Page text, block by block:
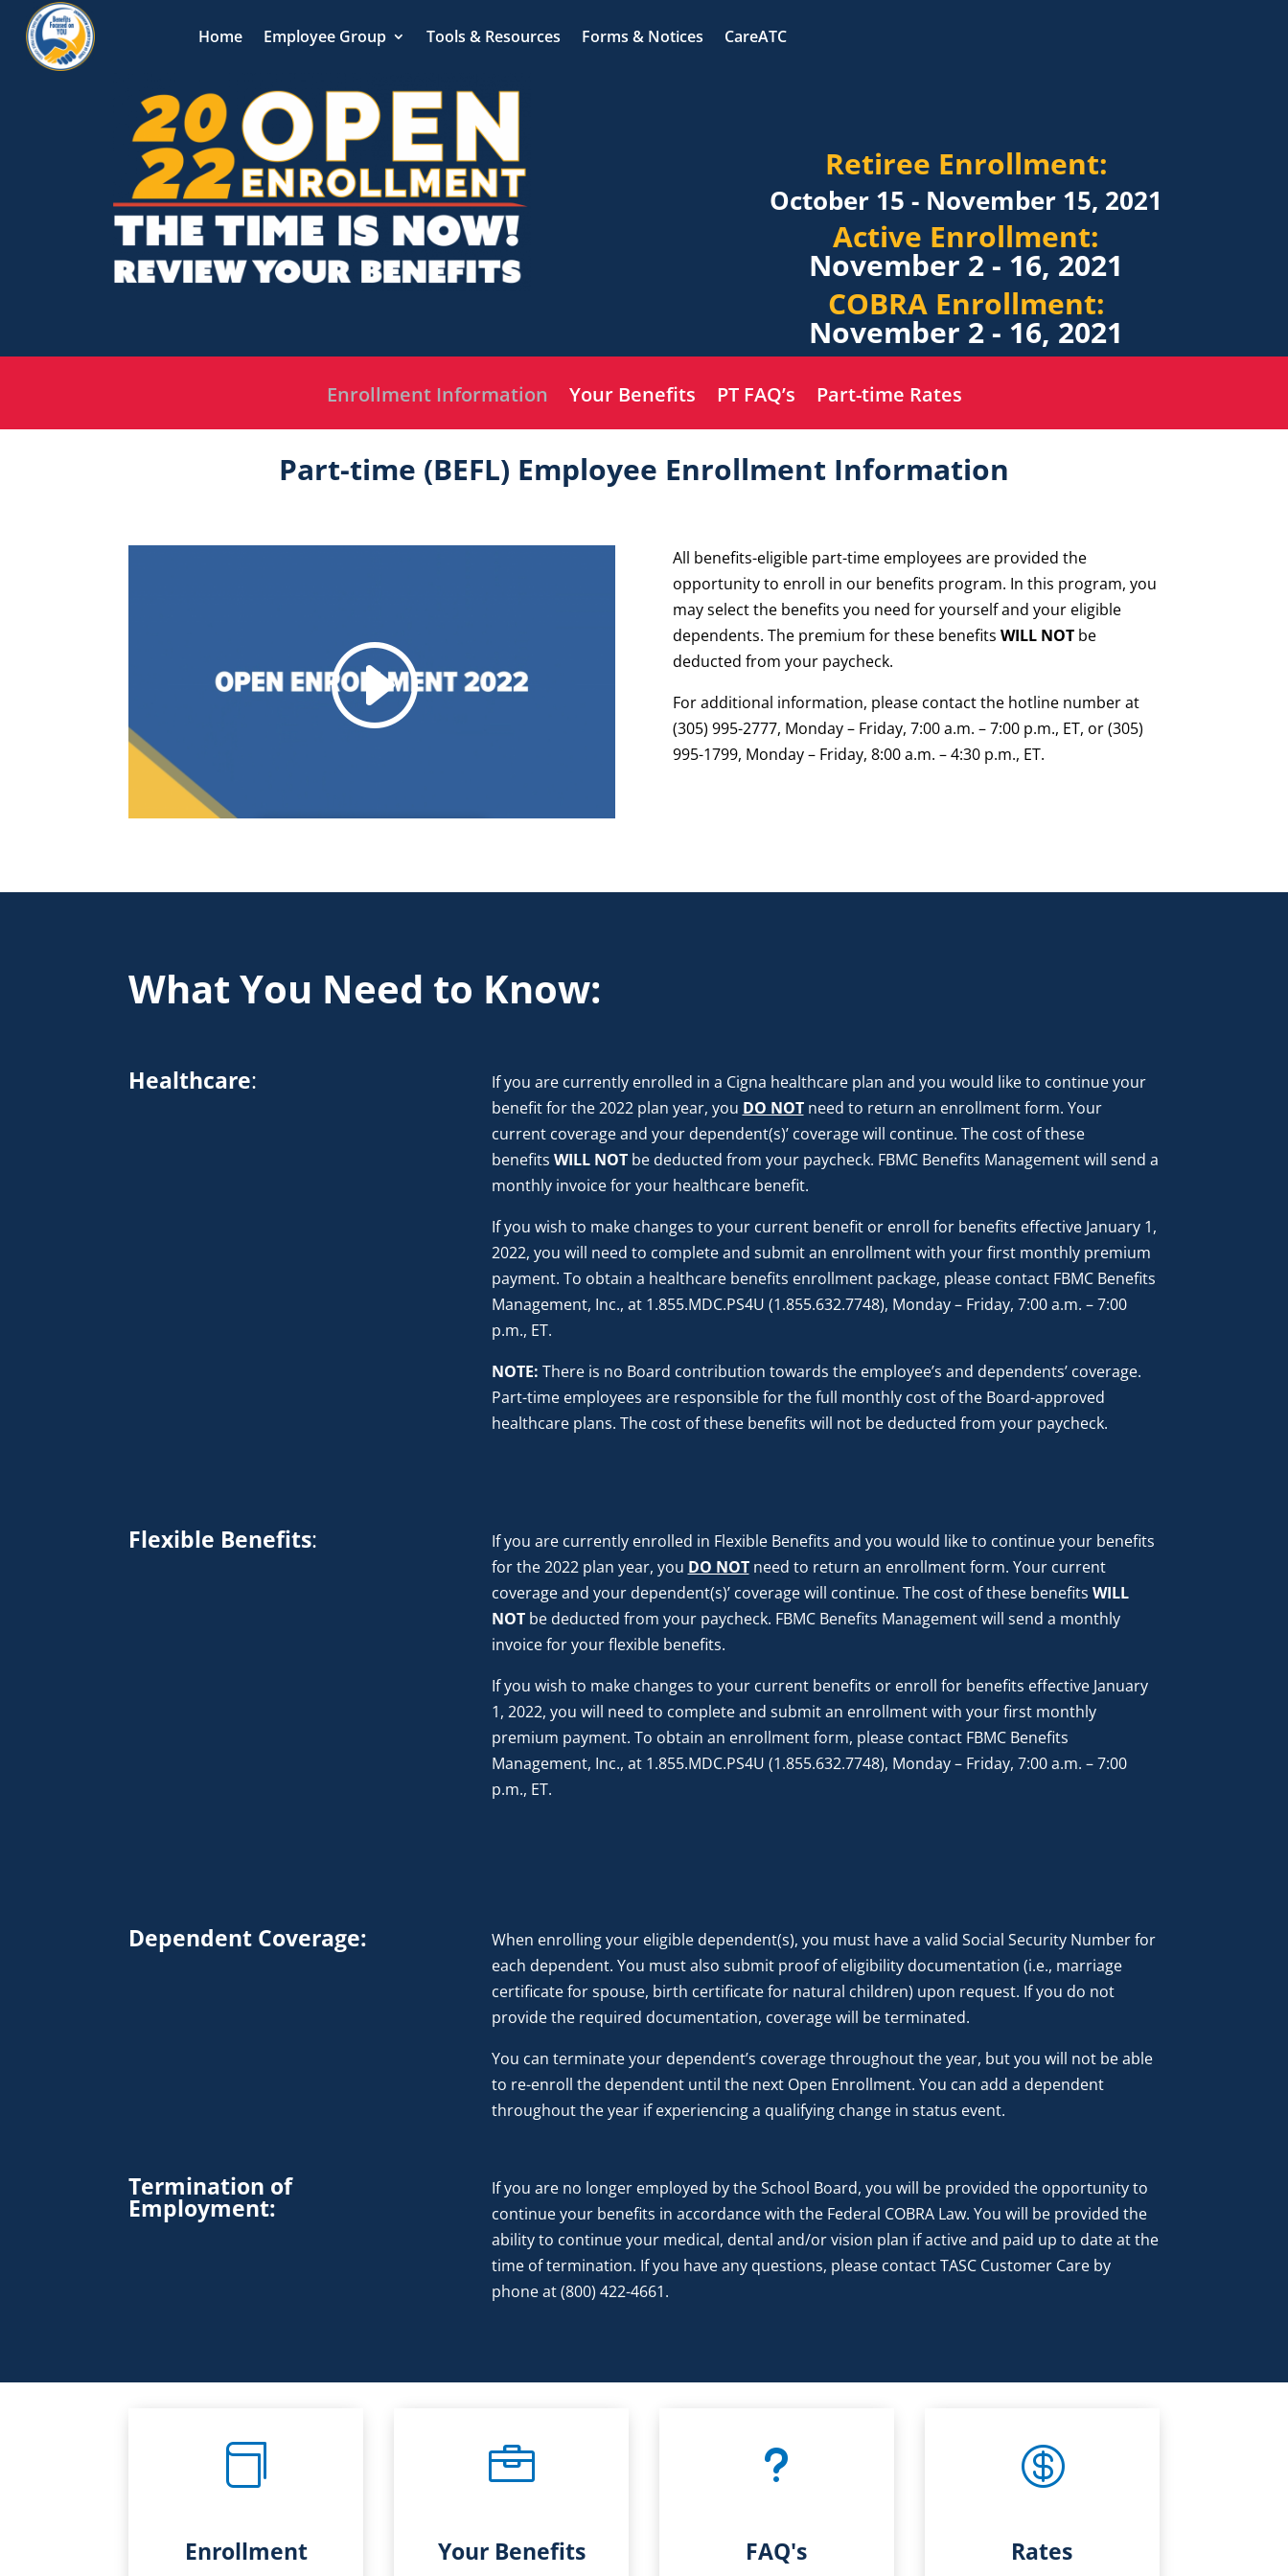
Home Employee Group Tools & Resources Forms & Notices CareATC
Retiree Enrollment:
October 15 - November 15, 2021
Active Enrollment:
November 2 - 16, 2021
COBRA Enrollment:
November 2 - 16, 2021
Enrollment Information Your Benefits PT FAQ’s Part-time Rates
Part-time (BEFL) Employee Enrollment Information
All benefits-eligible part-time employees are provided the
opportunity to enroll in our benefits program. In this program, you
may select the benefits you need for yourself and your eligible
dependents. The premium for these benefits WILL NOTbe
deducted from your paycheck.
For additional information, please contact the hotline number at
(305) 995-2777, Monday – Friday, 7:00 a.m. – 7:00 p.m., ET, or (305)
995-1799, Monday – Friday, 8:00 a.m. – 4:30 p.m., ET.
What You Need to Know:
Healthcare:
If you are currently enrolled in a Cigna healthcare plan and you would like to continue your
benefit for the 2022 plan year, you DO NOT need to return an enrollment form. Your
current coverage and your dependent(s)’ coverage will continue. The cost of these
benefits WILL NOTbe deducted from your paycheck. FBMC Benefits Management will send a
monthly invoice for your healthcare benefit.
If you wish to make changes to your current benefit or enroll for benefits effective January 1,
2022, you will need to complete and submit an enrollment with your first monthly premium
payment. To obtain a healthcare benefits enrollment package, please contact FBMC Benefits
Management, Inc., at 1.855.MDC.PS4U (1.855.632.7748), Monday – Friday, 7:00 a.m. – 7:00
p.m., ET.
NOTE: There is no Board contribution towards the employee’s and dependents’ coverage.
Part-time employees are responsible for the full monthly cost of the Board-approved
healthcare plans. The cost of these benefits will not be deducted from your paycheck.
Flexible Benefits:
If you are currently enrolled in Flexible Benefits and you would like to continue your benefits
for the 2022 plan year, you DO NOT need to return an enrollment form. Your current
coverage and your dependent(s)’ coverage will continue. The cost of these benefits WILL
NOTbe deducted from your paycheck. FBMC Benefits Management will send a monthly
invoice for your flexible benefits.
If you wish to make changes to your current benefits or enroll for benefits effective January
1, 2022, you will need to complete and submit an enrollment with your first monthly
premium payment. To obtain an enrollment form, please contact FBMC Benefits
Management, Inc., at 1.855.MDC.PS4U (1.855.632.7748), Monday – Friday, 7:00 a.m. – 7:00
p.m., ET.
Dependent Coverage:
When enrolling your eligible dependent(s), you must have a valid Social Security Number for
each dependent. You must also submit proof of eligibility documentation (i.e., marriage
certificate for spouse, birth certificate for natural children) upon request. If you do not
provide the required documentation, coverage will be terminated.
You can terminate your dependent’s coverage throughout the year, but you will not be able
to re-enroll the dependent until the next Open Enrollment. You can add a dependent
throughout the year if experiencing a qualifying change in status event.
Termination of
Employment:
If you are no longer employed by the School Board, you will be provided the opportunity to
continue your benefits in accordance with the Federal COBRA Law. You will be provided the
ability to continue your medical, dental and/or vision plan if active and paid up to date at the
time of termination. If you have any questions, please contact TASC Customer Care by
phone at (800) 422-4661.

Enrollment

Your Benefits
u
FAQ's

Rates